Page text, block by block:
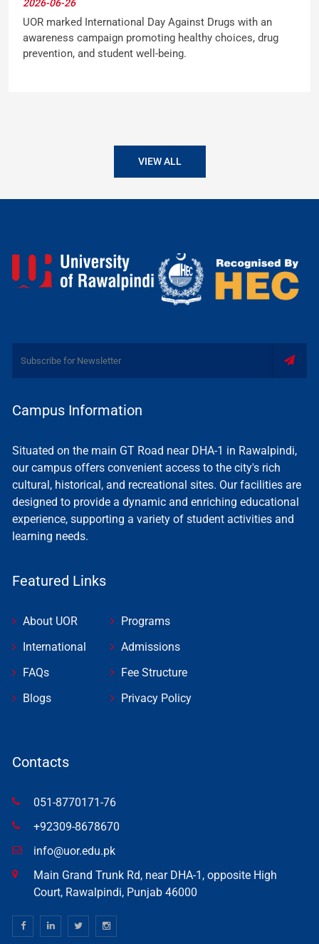
2026-06-26
UOR marked International Day Against Drugs with an
awareness campaign promoting healthy choices, drug
prevention, and student well-being.
VIEW ALL
Campus Information
Situated on the main GT Road near DHA-1 in Rawalpindi,
our campus offers convenient access to the city's rich
cultural, historical, and recreational sites. Our facilities are
designed to provide a dynamic and enriching educational
experience, supporting a variety of student activities and
learning needs.
Featured Links
About UOR
International
FAQs
Blogs
Programs
Admissions
Fee Structure
Privacy Policy
Contacts
051-8770171-76
+92309-8678670
info@uor.edu.pk
Main Grand Trunk Rd, near DHA-1, opposite High
Court, Rawalpindi, Punjab 46000